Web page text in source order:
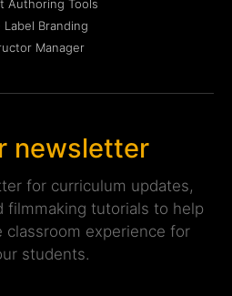
Authoring Tools
Label Branding
Manager
newsletter
for curriculum updates,
filmmaking tutorials to help
classroom experience for
students.